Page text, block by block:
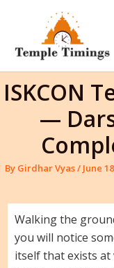
content
ISKCON
—
By Girdhar Vyas/ June
Walking the
you will notice
itself that exists